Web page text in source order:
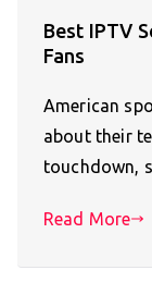
Best IPTV
Fans
American
about their
touchdown,
Read More